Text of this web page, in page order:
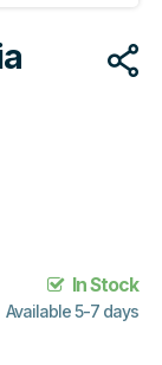
In Stock
Available 5-7 days